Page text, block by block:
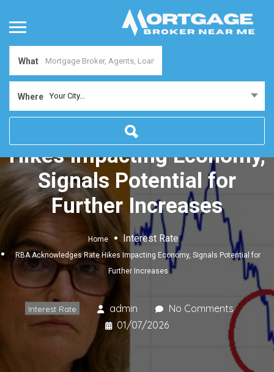
What
Where Your City...
RBA Acknowledges Rate
Hikes Impacting Economy,
Signals Potential for
Further Increases
Home Interest Rate
RBA Acknowledges Rate Hikes Impacting Economy, Signals Potential for
Further Increases
Interest Rate admin
No Comments
01/07/2026